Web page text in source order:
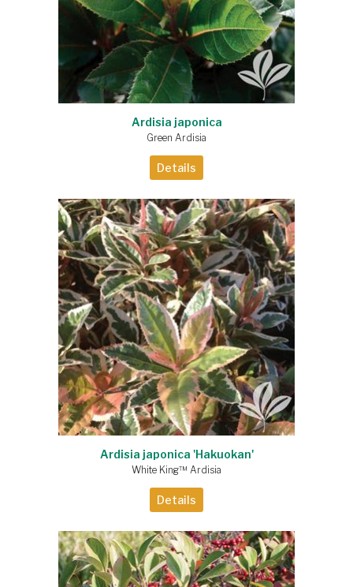
Ardisia japonica
Green Ardisia
Details
Ardisia japonica 'Hakuokan'
White King™ Ardisia
Details